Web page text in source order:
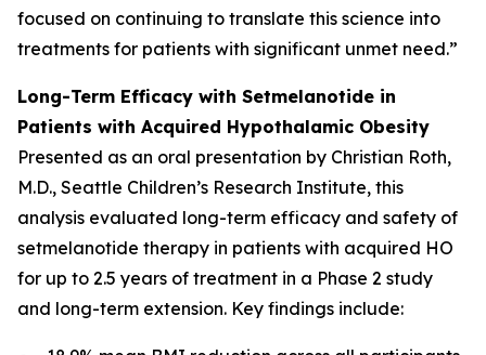
focused on continuing to translate this science into
treatments for patients with significant unmet need.”
Long-Term Efficacy with Setmelanotide in
Patients with Acquired Hypothalamic Obesity
Presented as an oral presentation by Christian Roth,
M.D., Seattle Children’s Research Institute, this
analysis evaluated long-term efficacy and safety of
setmelanotide therapy in patients with acquired HO
for up to 2.5 years of treatment in a Phase 2 study
and long-term extension. Key findings include: